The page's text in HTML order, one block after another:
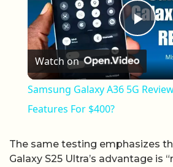
Watch on
Samsung Galaxy A36 5G
Features For $400?
The same testing emphasizes
Galaxy S25 Ultra’s advantage is